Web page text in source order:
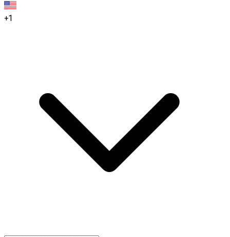
+1